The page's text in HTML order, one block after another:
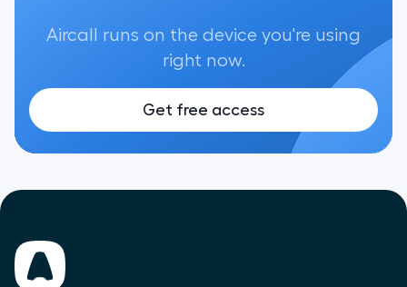
Aircall runs on the device you're using
right now.
Get free access